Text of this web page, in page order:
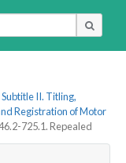
Subtitle II. Titling,
Registration of Motor
725.1. Repealed